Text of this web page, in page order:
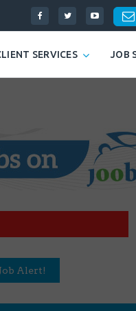
SERVICES JOB
Alert!